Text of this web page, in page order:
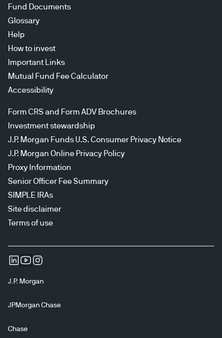
Fund Documents
Glossary
Help
How to invest
Important Links
Mutual Fund Fee Calculator
Accessibility
Form CRS and Form ADV Brochures
Investment stewardship
J.P. Morgan Funds U.S. Consumer Privacy Notice
J.P. Morgan Online Privacy Policy
Proxy Information
Senior Officer Fee Summary
SIMPLE IRAs
Site disclaimer
Terms of use
J.P. Morgan
JPMorgan Chase
Chase